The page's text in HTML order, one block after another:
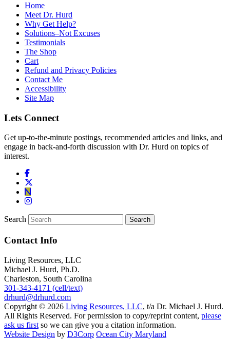
Home
Meet Dr. Hurd
Why Get Help?
Solutions–Not Excuses
Testimonials
The Shop
Cart
Refund and Privacy Policies
Contact Me
Accessibility
Site Map
Lets Connect
Get up-to-the-minute postings, recommended articles and links, and
engage in back-and-forth discussion with Dr. Hurd on topics of
interest.
Search
Contact Info
Living Resources, LLC
Michael J. Hurd, Ph.D.
Charleston, South Carolina
301-343-4171 (cell/text)
drhurd@drhurd.com
Copyright © 2026 Living Resources, LLC, t/a Dr. Michael J. Hurd.
All Rights Reserved. For permission to copy/reprint content, please
ask us first so we can give you a citation information.
Website Design by D3Corp Ocean City Maryland